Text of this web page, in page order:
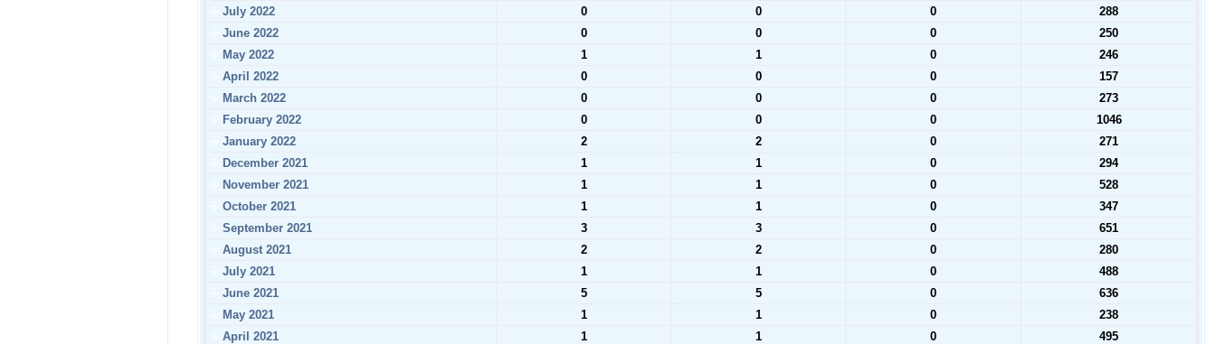
July 2022
0 0 0
288
June 2022
0 0 0
250
May 2022
1 1 0
246
April 2022
0 0 0
157
March 2022
0 0 0
273
February 2022
0 0 0
1046
January 2022
2 2 0
271
December 2021
1 1 0
294
November 2021
1 1 0
528
October 2021
1 1 0
347
September 2021
3 3 0
651
August 2021
2 2 0
280
July 2021
1 1 0
488
June 2021
5 5 0
636
May 2021
1 1 0
238
April 2021
1 1 0
495